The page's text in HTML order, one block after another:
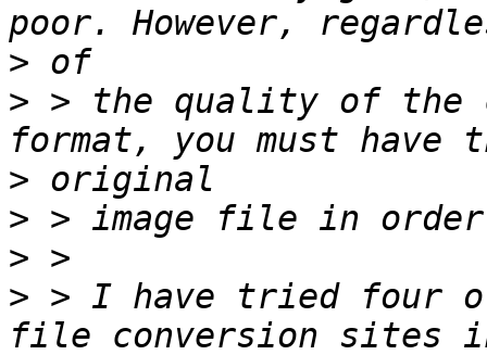
>
> > the quality of the
>
>
>
> > I have tried four